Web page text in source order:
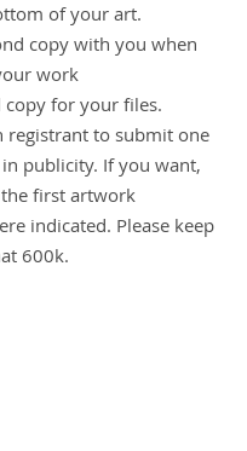
of your art.
copy with you when
work
copy for your files.
registrant to submit one
publicity. If you want,
first artwork
indicated. Please keep
600k.